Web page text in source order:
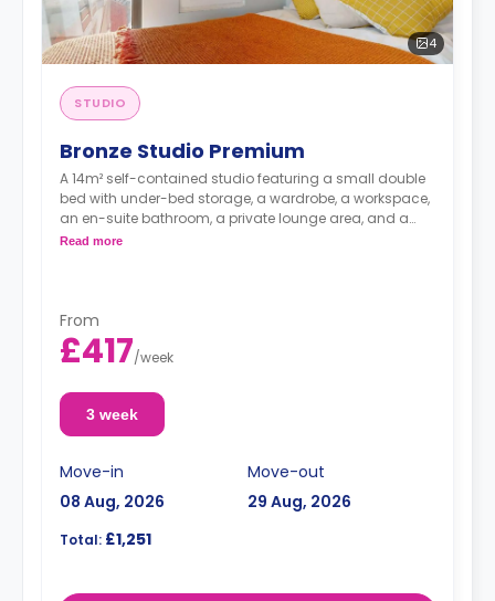
4
STUDIO
Bronze Studio Premium
A 14m² self-contained studio featuring a small double
bed with under-bed storage, a wardrobe, a workspace,
an en-suite bathroom, a private lounge area, and a
fully fitted kitchenette.
Read more
From
£417/week
3 week
Move-in
08 Aug, 2026
Move-out
29 Aug, 2026
Total: £1,251